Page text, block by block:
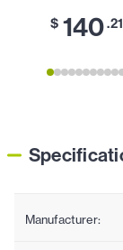
$ 140.21
Manufacturer: